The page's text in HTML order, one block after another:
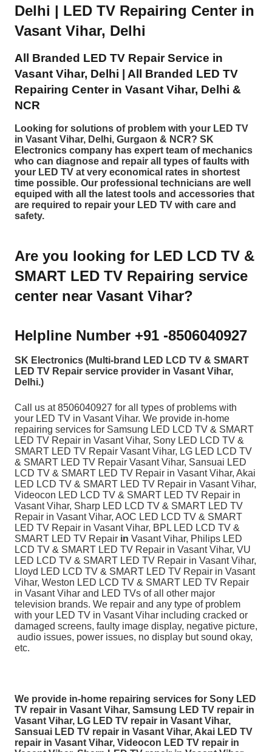
Delhi | LED TV Repairing Center in
Vasant Vihar, Delhi
All Branded LED TV Repair Service in
Vasant Vihar, Delhi | All Branded LED TV
Repairing Center in Vasant Vihar, Delhi &
NCR
Looking for solutions of problem with your LED TV
in Vasant Vihar, Delhi, Gurgaon & NCR? SK
Electronics company has expert team of mechanics
who can diagnose and repair all types of faults with
your LED TV at very economical rates in shortest
time possible. Our professional technicians are well
equiped with all the latest tools and accessories that
are required to repair your LED TV with care and
safety.
Are you looking for LED LCD TV &
SMART LED TV Repairing service
center near Vasant Vihar?
Helpline Number +91 -8506040927
SK Electronics (Multi-brand LED LCD TV & SMART
LED TV Repair service provider in Vasant Vihar,
Delhi.)
Call us at 8506040927 for all types of problems with
your LED TV in Vasant Vihar. We provide in-home
repairing services for Samsung LED LCD TV & SMART
LED TV Repair in Vasant Vihar, Sony LED LCD TV &
SMART LED TV Repair Vasant Vihar, LG LED LCD TV
& SMART LED TV Repair Vasant Vihar, Sansuai LED
LCD TV & SMART LED TV Repair in Vasant Vihar, Akai
LED LCD TV & SMART LED TV Repair in Vasant Vihar,
Videocon LED LCD TV & SMART LED TV Repair in
Vasant Vihar, Sharp LED LCD TV & SMART LED TV
Repair in Vasant Vihar, AOC LED LCD TV & SMART
LED TV Repair in Vasant Vihar, BPL LED LCD TV &
SMART LED TV Repair in Vasant Vihar, Philips LED
LCD TV & SMART LED TV Repair in Vasant Vihar, VU
LED LCD TV & SMART LED TV Repair in Vasant Vihar,
Lloyd LED LCD TV & SMART LED TV Repair in Vasant
Vihar, Weston LED LCD TV & SMART LED TV Repair
in Vasant Vihar and LED TVs of all other major
television brands. We repair and any type of problem
with your LED TV in Vasant Vihar including cracked or
damaged screens, faulty image display, negative picture,
audio issues, power issues, no display but sound okay,
etc.
We provide in-home repairing services for Sony LED
TV repair in Vasant Vihar, Samsung LED TV repair in
Vasant Vihar, LG LED TV repair in Vasant Vihar,
Sansuai LED TV repair in Vasant Vihar, Akai LED TV
repair in Vasant Vihar, Videocon LED TV repair in